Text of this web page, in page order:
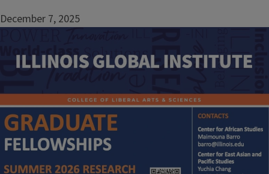
December 7, 2025